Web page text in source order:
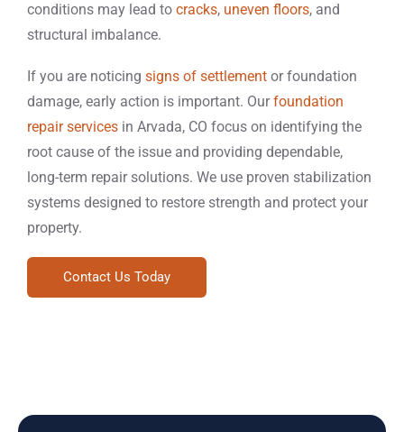
conditions may lead to cracks, uneven floors, and
structural imbalance.
If you are noticing signs of settlement or foundation
damage, early action is important. Ourfoundation
repair services in Arvada, CO focus on identifying the
root cause of the issue and providing dependable,
long-term repair solutions. We use proven stabilization
systems designed to restore strength and protect your
property.
Contact Us Today